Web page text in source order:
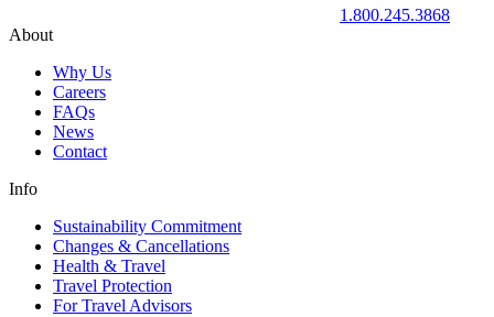
1.800.245.3868
About
Why Us
Careers
FAQs
News
Contact
Info
Sustainability Commitment
Changes & Cancellations
Health & Travel
Travel Protection
For Travel Advisors